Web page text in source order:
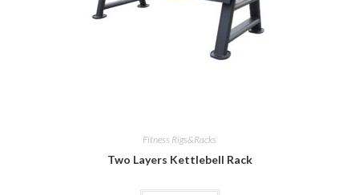
Fitness Rigs&Racks
Two Layers Kettlebell Rack